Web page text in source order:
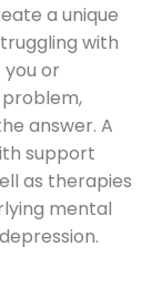
a unique
with
or
answer. A
support
as therapies
mental